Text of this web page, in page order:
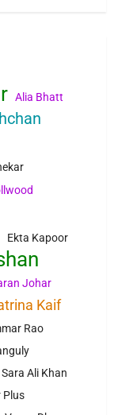
Alia Bhatt
Ekta Kapoor
Johar
Kaif
Rao
Sara Ali Khan
Plus